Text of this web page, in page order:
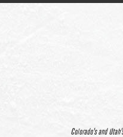
Colorado’s and